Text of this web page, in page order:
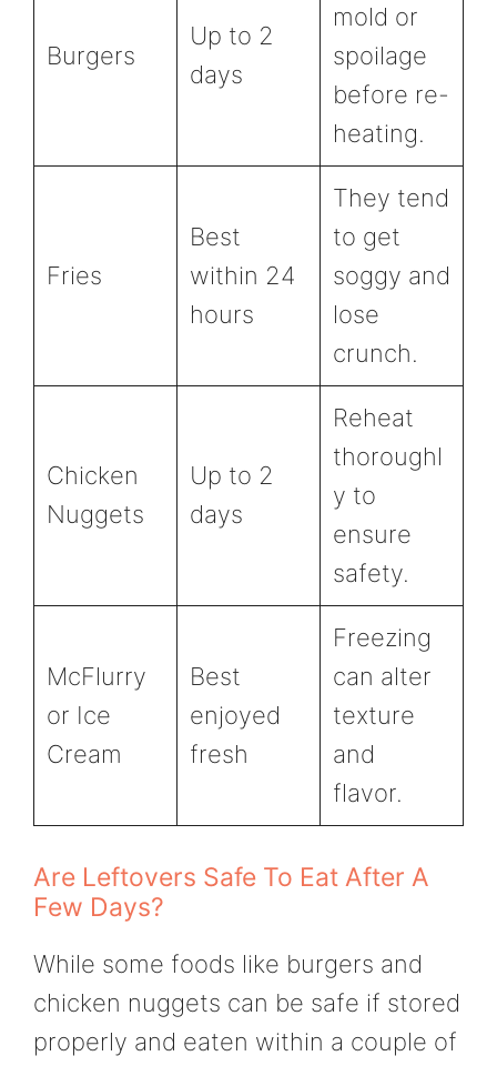
Burgers
Up to 2
days
mold or
spoilage
before re-
heating.
Fries
Best
within 24
hours
They tend
to get
soggy and
lose
crunch.
Chicken
Nuggets
Up to 2
days
Reheat
thoroughl
y to
ensure
safety.
McFlurry
or Ice
Cream
Best
enjoyed
fresh
Freezing
can alter
texture
and
flavor.
Are Leftovers Safe To Eat After A
Few Days?
While some foods like burgers and
chicken nuggets can be safe if stored
properly and eaten within a couple of